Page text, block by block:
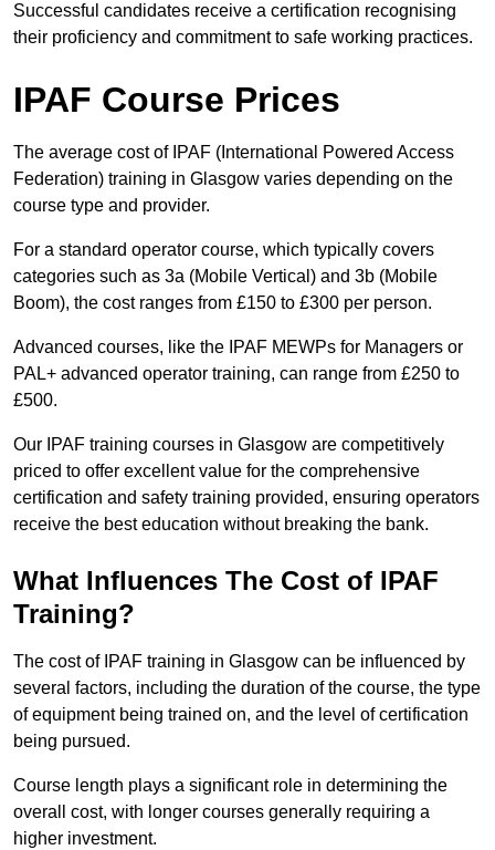
Successful candidates receive a certification recognising
their proficiency and commitment to safe working practices.
IPAF Course Prices
The average cost of IPAF (International Powered Access
Federation) training in Glasgow varies depending on the
course type and provider.
For a standard operator course, which typically covers
categories such as 3a (Mobile Vertical) and 3b (Mobile
Boom), the cost ranges from £150 to £300 per person.
Advanced courses, like the IPAF MEWPs for Managers or
PAL+ advanced operator training, can range from £250 to
£500.
Our IPAF training courses in Glasgow are competitively
priced to offer excellent value for the comprehensive
certification and safety training provided, ensuring operators
receive the best education without breaking the bank.
What Influences The Cost of IPAF
Training?
The cost of IPAF training in Glasgow can be influenced by
several factors, including the duration of the course, the type
of equipment being trained on, and the level of certification
being pursued.
Course length plays a significant role in determining the
overall cost, with longer courses generally requiring a
higher investment.